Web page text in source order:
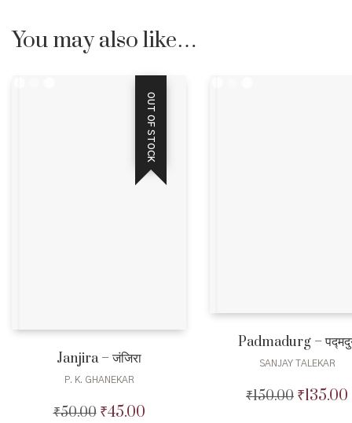
You may also like…
OUT OF STOCK
Janjira – जंजिरा
P. K. GHANEKAR
₹50.00 Original
₹45.00Current
Padmadurg –
SANJAY TALEKAR
₹150.00 Original
₹135.00